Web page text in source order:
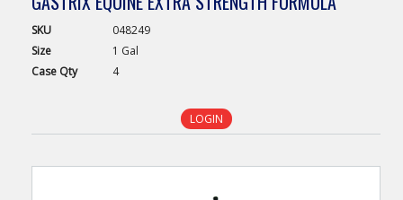
SKU
048249
Size
1 Gal
Case Qty 4
LOGIN